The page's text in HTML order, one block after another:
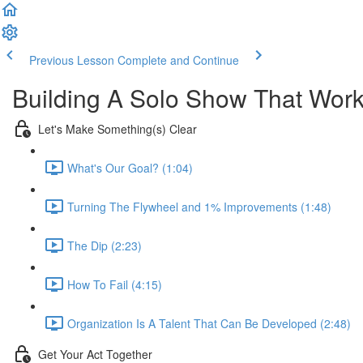
Previous Lesson Complete and Continue
Building A Solo Show That
Let's Make Something(s) Clear
What's Our Goal? (1:04)
Turning The Flywheel and 1% Improvements (1:48)
The Dip (2:23)
How To Fail (4:15)
Organization Is A Talent That Can Be Developed (2:48)
Get Your Act Together